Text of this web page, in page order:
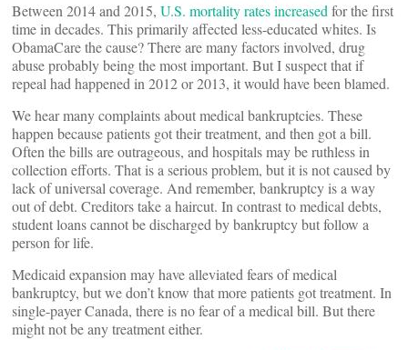
Between 2014 and 2015, U.S. mortality rates increased for the first
time in decades. This primarily affected less-educated whites. Is
ObamaCare the cause? There are many factors involved, drug
abuse probably being the most important. But I suspect that if
repeal had happened in 2012 or 2013, it would have been blamed.
We hear many complaints about medical bankruptcies. These
happen because patients got their treatment, and then got a bill.
Often the bills are outrageous, and hospitals may be ruthless in
collection efforts. That is a serious problem, but it is not caused by
lack of universal coverage. And remember, bankruptcy is a way
out of debt. Creditors take a haircut. In contrast to medical debts,
student loans cannot be discharged by bankruptcy but follow a
person for life.
Medicaid expansion may have alleviated fears of medical
bankruptcy, but we don’t know that more patients got treatment. In
single-payer Canada, there is no fear of a medical bill. But there
might not be any treatment either.